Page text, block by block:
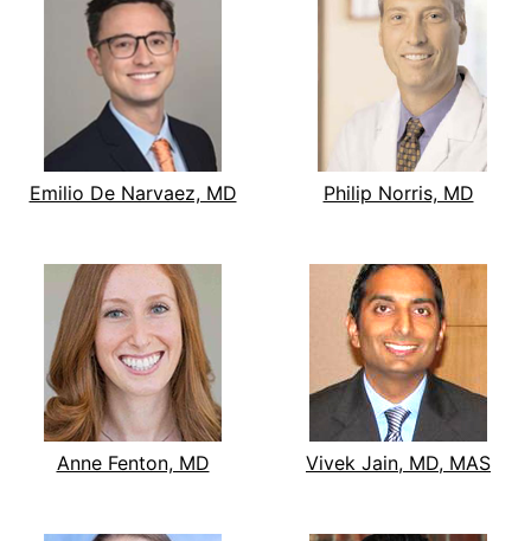
Emilio De Narvaez, MD Philip Norris, MD
Anne Fenton, MD Vivek Jain, MD, MAS